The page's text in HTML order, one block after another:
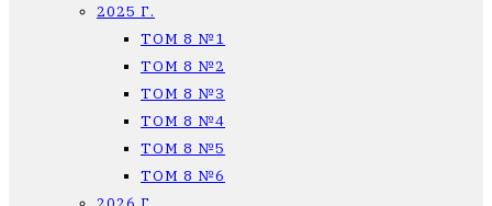
2025 Г.
ТОМ 8 №1
ТОМ 8 №2
ТОМ 8 №3
ТОМ 8 №4
ТОМ 8 №5
ТОМ 8 №6